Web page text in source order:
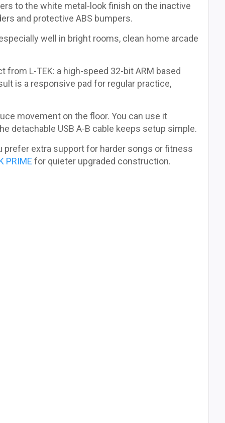
to the white metal-look finish on the inactive
and protective ABS bumpers.
well in bright rooms, clean home arcade
L-TEK: a high-speed 32-bit ARM based
is a responsive pad for regular practice,
movement on the floor. You can use it
detachable USB A-B cable keeps setup simple.
prefer extra support for harder songs or fitness
PRIME for quieter upgraded construction.